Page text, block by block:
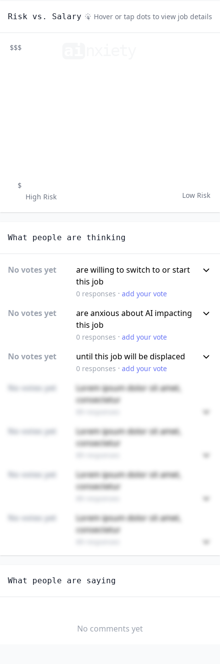
Risk vs. Salary Hover or tap dots to view job details
$$$
$
Low Risk
High Risk
What people are thinking
No votes yet
are willing to switch to or start
this job
0responses · add your vote
No votes yet
are anxious about AI impacting
this job
0responses · add your vote
No votes yet until this job will be displaced
0responses · add your vote
No votes yet
Lorem ipsum dolor sit amet,
consectetur
No votes yet
Lorem ipsum dolor sit amet,
consectetur
No votes yet
Lorem ipsum dolor sit amet,
consectetur
No votes yet
Lorem ipsum dolor sit amet,
consectetur
FABRIC AND APPAREL PATTERNMAKERS
How hard would it be for you to switch to this
SOMEWHAT
What people are saying
No comments yet